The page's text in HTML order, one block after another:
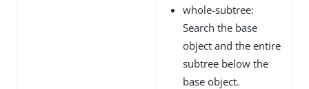
whole-subtree:
Search the base
object and the entire
subtree below the
base object.